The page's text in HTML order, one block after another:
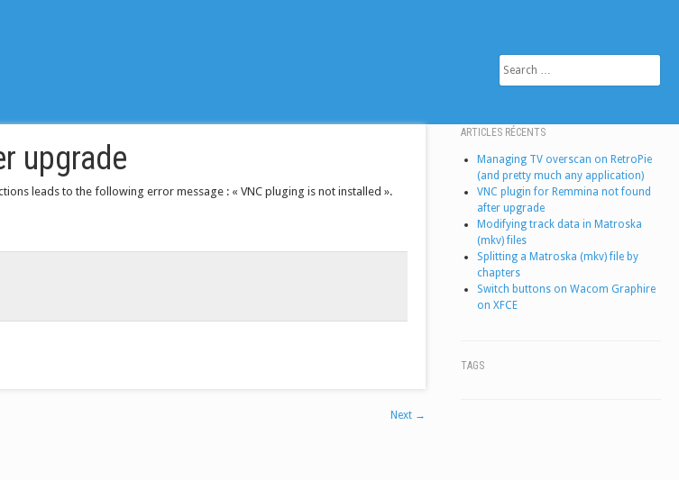
SEARCH
upgrade
leads to the following error message : « VNC pluging is not installed ».
Next →
ARTICLES RÉCENTS
Managing TV overscan on RetroPie
(and pretty much any application)
VNC plugin for Remmina not found
after upgrade
Modifying track data in Matroska
(mkv) files
Splitting a Matroska (mkv) file by
chapters
Switch buttons on Wacom Graphire
on XFCE
TAGS